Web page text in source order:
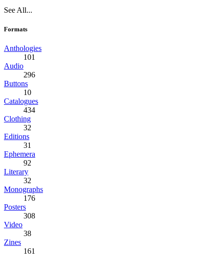
See All...
Formats
Anthologies
101
Audio
296
Buttons
10
Catalogues
434
Clothing
32
Editions
31
Ephemera
92
Literary
32
Monographs
176
Posters
308
Video
38
Zines
161